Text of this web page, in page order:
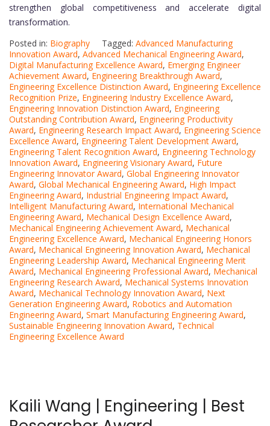
strengthen global competitiveness and accelerate digital
transformation.
Posted in: Biography Tagged: Advanced Manufacturing
Innovation Award, Advanced Mechanical Engineering Award,
Digital Manufacturing Excellence Award, Emerging Engineer
Achievement Award, Engineering Breakthrough Award,
Engineering Excellence Distinction Award, Engineering Excellence
Recognition Prize, Engineering Industry Excellence Award,
Engineering Innovation Distinction Award, Engineering
Outstanding Contribution Award, Engineering Productivity
Award, Engineering Research Impact Award, Engineering Science
Excellence Award, Engineering Talent Development Award,
Engineering Talent Recognition Award, Engineering Technology
Innovation Award, Engineering Visionary Award, Future
Engineering Innovator Award, Global Engineering Innovator
Award, Global Mechanical Engineering Award, High Impact
Engineering Award, Industrial Engineering Impact Award,
Intelligent Manufacturing Award, International Mechanical
Engineering Award, Mechanical Design Excellence Award,
Mechanical Engineering Achievement Award, Mechanical
Engineering Excellence Award, Mechanical Engineering Honors
Award, Mechanical Engineering Innovation Award, Mechanical
Engineering Leadership Award, Mechanical Engineering Merit
Award, Mechanical Engineering Professional Award, Mechanical
Engineering Research Award, Mechanical Systems Innovation
Award, Mechanical Technology Innovation Award, Next
Generation Engineering Award, Robotics and Automation
Engineering Award, Smart Manufacturing Engineering Award,
Sustainable Engineering Innovation Award, Technical
Engineering Excellence Award
Kaili Wang | Engineering | Best